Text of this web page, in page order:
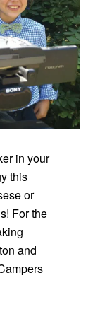
in your
this
or
For the
and